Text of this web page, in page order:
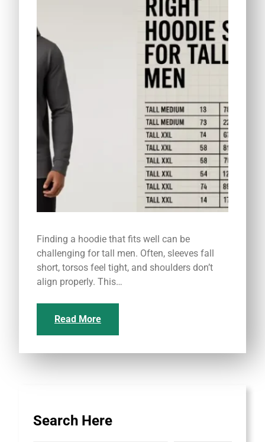
Finding a hoodie that fits well can be
challenging for tall men. Often, sleeves fall
short, torsos feel tight, and shoulders don’t
align properly. This…
Read More
Search Here